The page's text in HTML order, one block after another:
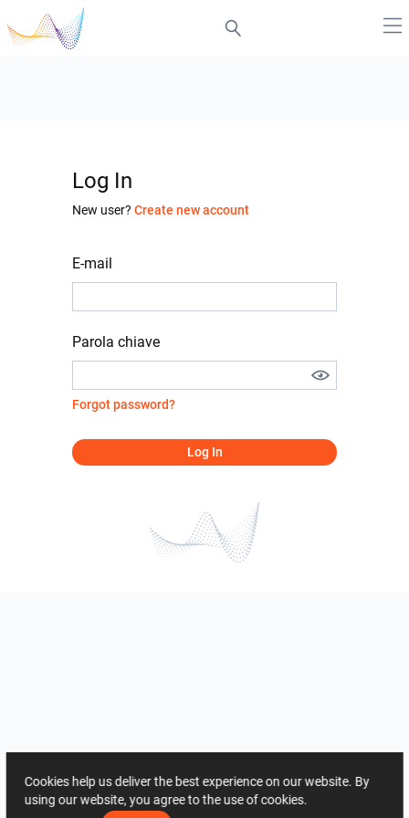
Log In
New user? Create new account
E-mail
Parola chiave
Forgot password?
Log In
Cookies help us deliver the best experience on our website. By
using our website, you agree to the use of cookies.